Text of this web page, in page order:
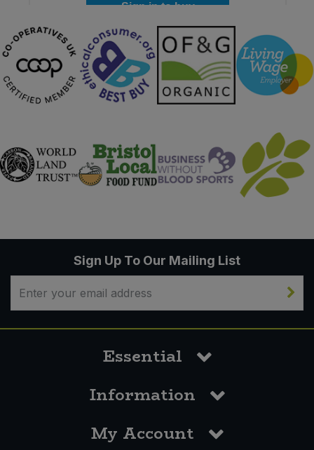
Sign in to buy
Sign Up To Our Mailing List
Essential
Information
My Account